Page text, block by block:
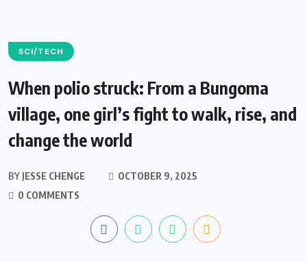
SCI/TECH
When polio struck: From a Bungoma
village, one girl’s fight to walk, rise, and
change the world
BY JESSE CHENGE
OCTOBER 9, 2025
0 COMMENTS